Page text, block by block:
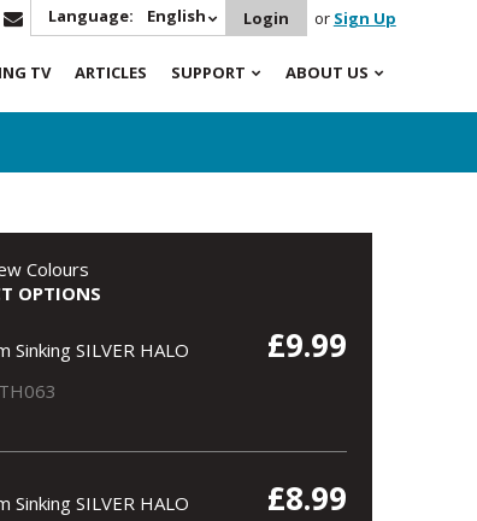
Language: English Login or Sign Up
TV ARTICLES SUPPORT ABOUT US
Colours
OPTIONS
Sinking SILVER HALO £9.99
Sinking SILVER HALO £8.99